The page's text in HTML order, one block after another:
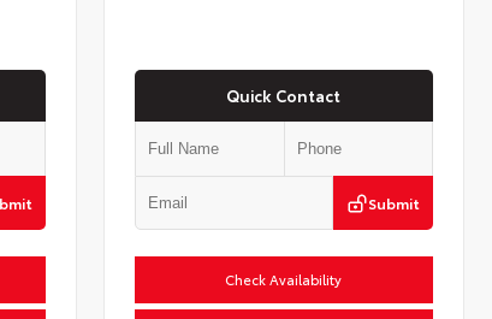
Quick Contact
Submit
Check Availability